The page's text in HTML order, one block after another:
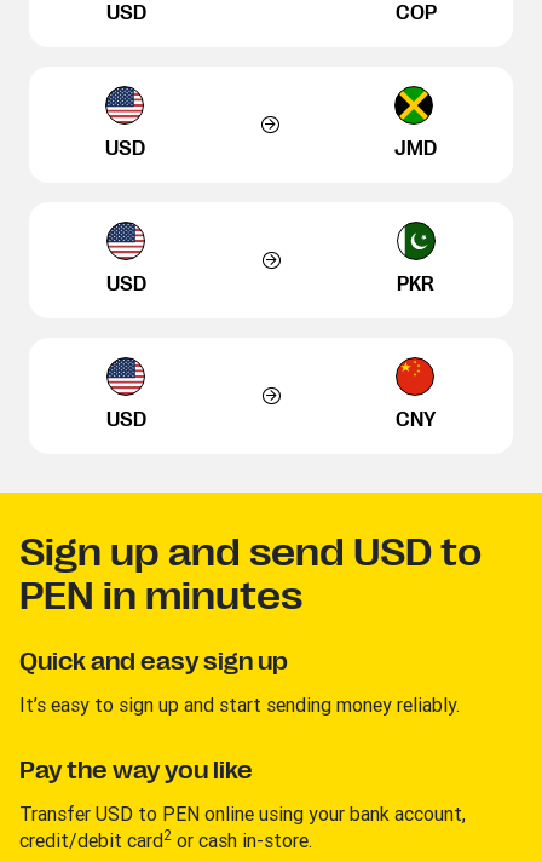
USD COP
USD JMD
USD PKR
USD CNY
Sign up and send USD to
PEN in minutes
Quick and easy sign up
It’s easy to sign up and start sending money reliably.
Pay the way you like
Transfer USD to PEN online using your bank account,
credit/debit card2 or cash in-store.